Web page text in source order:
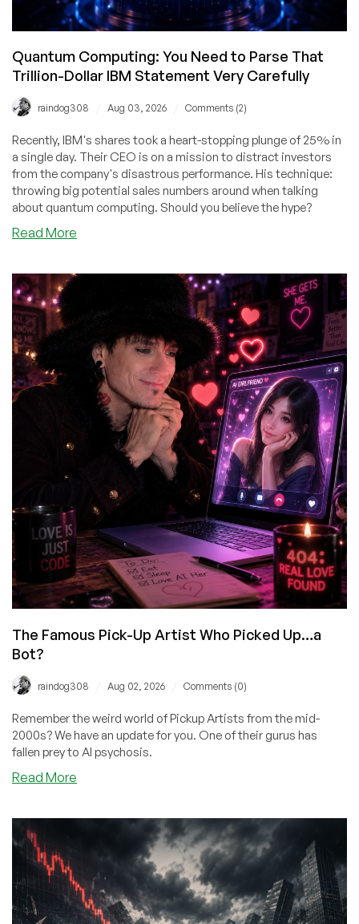
Quantum Computing: You Need to Parse That
Trillion-Dollar IBM Statement Very Carefully
raindog308 Aug 03, 2026 Comments (2)
Recently, IBM's shares took a heart-stopping plunge of 25% in
a single day. Their CEO is on a mission to distract investors
from the company's disastrous performance. His technique:
throwing big potential sales numbers around when talking
about quantum computing. Should you believe the hype?
Read More
to
Parse
That
Trillion-
Dollar
Statement
Carefully
The Famous Pick-Up Artist Who Picked Up…a
Bot?
raindog308 Aug 02, 2026 Comments (0)
Remember the weird world of Pickup Artists from the mid-
2000s? We have an update for you. One of their gurus has
fallen prey to AI psychosis.
Read More
Who
Picked
Up…